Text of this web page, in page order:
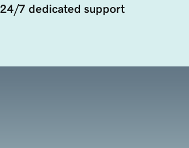
24/7 dedicated support